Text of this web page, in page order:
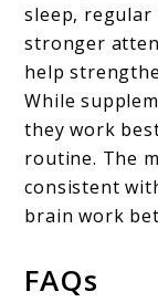
sleep, regular
stronger
help
While
they work
routine. The
consistent
brain work
FAQs